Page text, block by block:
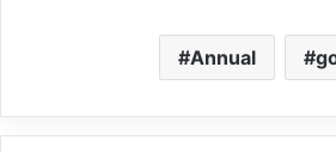
Annual